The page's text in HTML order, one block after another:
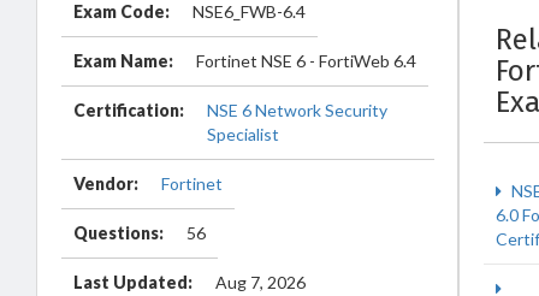
Exam Code: NSE6_FWB-6.4
Exam Name: Fortinet NSE 6 - FortiWeb 6.4
Certification:
NSE 6 Network Security
Specialist
Vendor: Fortinet
Questions: 56
Last Updated: Aug 7, 2026
6.0